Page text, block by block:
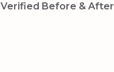
Verified Before & After